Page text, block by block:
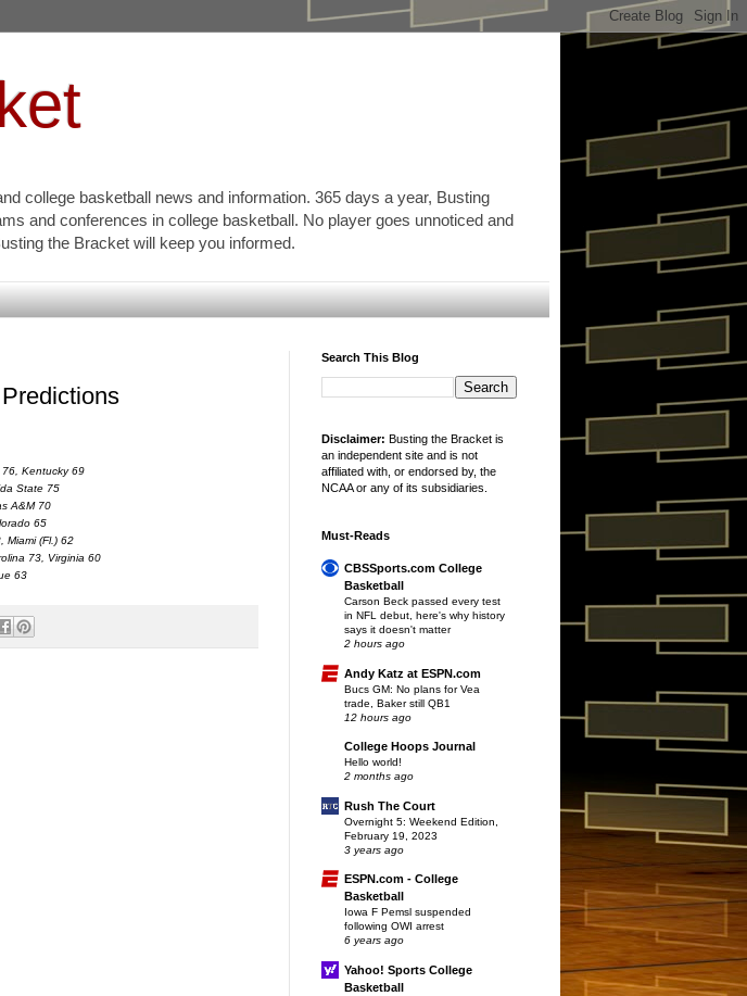
college basketball news and information. 365 days a year, Busting
and conferences in college basketball. No player goes unnoticed and
the Bracket will keep you informed.
Kentucky 69
State 75
A&M 70
65
Miami (Fl.) 62
73, Virginia 60
63
Search This Blog
Disclaimer: Busting the Bracket is
an independent site and is not
affiliated with, or endorsed by, the
NCAA or any of its subsidiaries.
Must-Reads
CBSSports.com College
Basketball
Carson Beck passed every test
in NFL debut, here's why history
says it doesn't matter
2 hours ago
Andy Katz at ESPN.com
Bucs GM: No plans for Vea
trade, Baker still QB1
12 hours ago
College Hoops Journal
Hello world!
2 months ago
Rush The Court
Overnight 5: Weekend Edition,
February 19, 2023
3 years ago
ESPN.com - College
Basketball
Iowa F Pemsl suspended
following OWI arrest
6 years ago
Yahoo! Sports College
Basketball